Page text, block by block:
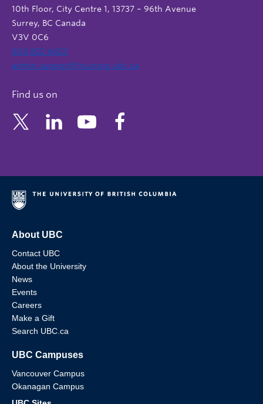
10th Floor, City Centre 1, 13737 – 96th Avenue
Surrey, BC Canada
V3V 0C6
604 822 6652
admin.support@nursing.ubc.ca
Find us on
About UBC
Contact UBC
About the University
News
Events
Careers
Make a Gift
Search UBC.ca
UBC Campuses
Vancouver Campus
Okanagan Campus